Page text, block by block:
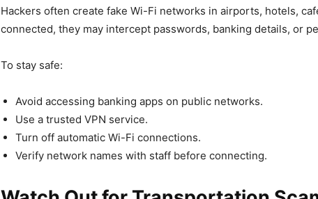
Hackers often create fake Wi-Fi networks in airports, hotels,
connected, they may intercept passwords, banking details, or
To stay safe:
Avoid accessing banking apps on public networks.
Use a trusted VPN service.
Turn off automatic Wi-Fi connections.
Verify network names with staff before connecting.